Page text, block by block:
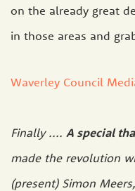
on the already great
in those areas and
Waverley Council
Finally .... A special
made the revolution
(present) Simon